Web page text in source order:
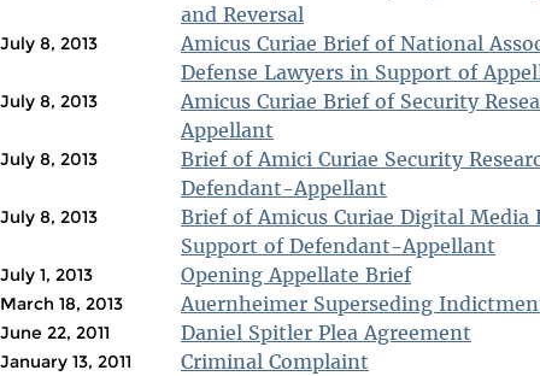
and Reversal
July 8, 2013
Amicus Curiae Brief of National
Defense Lawyers in Support of
July 8, 2013
Amicus Curiae Brief of Security
Appellant
July 8, 2013
Brief of Amici Curiae Security
Defendant-Appellant
July 8, 2013
Brief of Amicus Curiae Digital Media
Support of Defendant-Appellant
July 1, 2013 Opening Appellate Brief
March 18, 2013 Auernheimer Superseding
June 22, 2011 Daniel Spitler Plea Agreement
January 13, 2011 Criminal Complaint